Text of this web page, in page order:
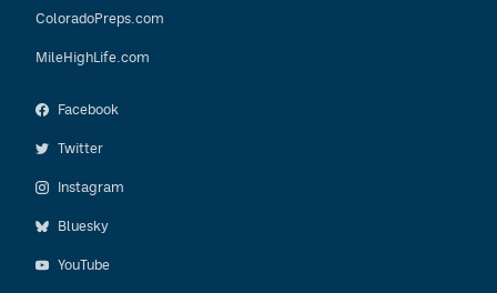
ColoradoPreps.com
MileHighLife.com
Facebook
Twitter
Instagram
Bluesky
YouTube